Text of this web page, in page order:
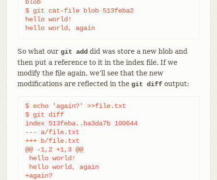
blob
$ git cat-file blob 513feba2
hello world!
hello world, again
So what our git adddid was store a new blob and
then put a reference to it in the index file. If we
modify the file again, we’ll see that the new
modifications are reflected in the git diffoutput:
$ echo 'again?' >>file.txt
$ git diff
index 513feba..ba3da7b 100644
--- a/file.txt
+++ b/file.txt
@@ -1,2 +1,3 @@
hello world!
hello world, again
+again?